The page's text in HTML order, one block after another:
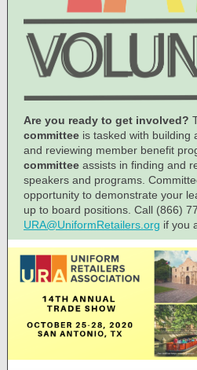
Are you ready to get involved?
committee is tasked with building
and reviewing member benefit
committee assists in finding and
speakers and programs.
opportunity to demonstrate your
up to board positions. Call (866)
URA@UniformRetailers.org if you